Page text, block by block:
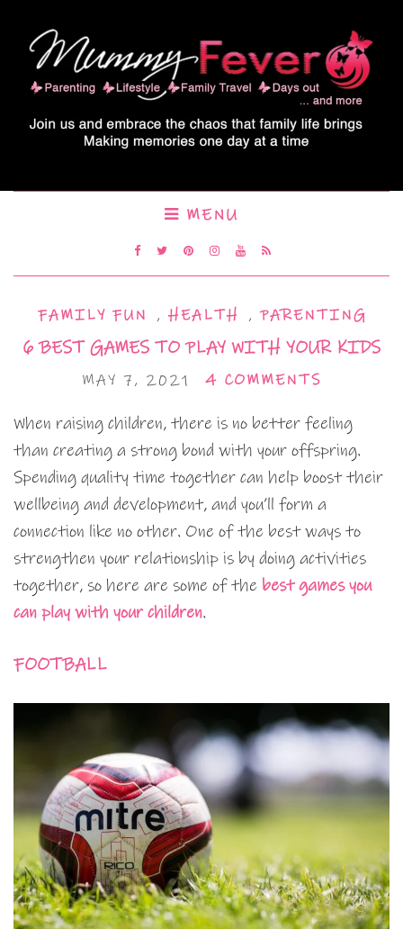
MENU
FAMILY FUN ,HEALTH ,PARENTING
6 BEST GAMES TO PLAY WITH YOUR KIDS
MAY 7, 2021 4 COMMENTS
When raising children, there is no better feeling
than creating a strong bond with your offspring.
Spending quality time together can help boost their
wellbeing and development, and you’ll form a
connection like no other. One of the best ways to
strengthen your relationship is by doing activities
together, so here are some of the best games you
can play with your children.
FOOTBALL